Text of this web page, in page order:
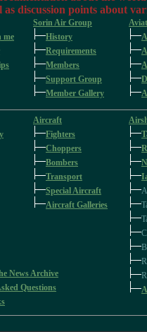
discussion points about
me
Sorin Air Group
History
Requirements
Members
Support Group
Member Gallery
Aircraft
Fighters
Choppers
Bombers
Transport
Special Aircraft
Aircraft Galleries
News Archive
Questions